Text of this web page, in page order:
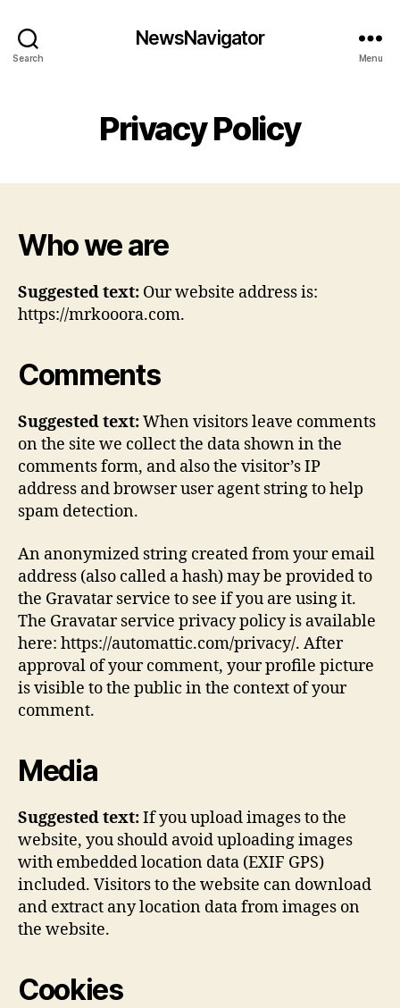
Search
NewsNavigator
Menu
Privacy Policy
Who we are
Suggested text: Our website address is:
https://mrkooora.com.
Comments
Suggested text:When visitors leave comments
on the site we collect the data shown in the
comments form, and also the visitor’s IP
address and browser user agent string to help
spam detection.
An anonymized string created from your email
address (also called a hash) may be provided to
the Gravatar service to see if you are using it.
The Gravatar service privacy policy is available
here: https://automattic.com/privacy/. After
approval of your comment, your profile picture
is visible to the public in the context of your
comment.
Media
Suggested text:If you upload images to the
website, you should avoid uploading images
with embedded location data (EXIF GPS)
included. Visitors to the website can download
and extract any location data from images on
the website.
Cookies